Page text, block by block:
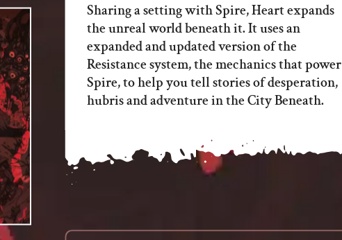
Sharing a setting with Spire, Heart expands
the unreal world beneath it. It uses an
expanded and updated version of the
Resistance system, the mechanics that power
Spire, to help you tell stories of desperation,
hubris and adventure in the City Beneath.